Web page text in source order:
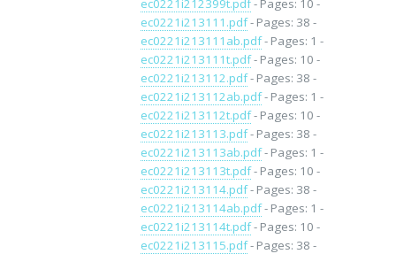
ec0221i212399t.pdf- Pages: 10 -
ec0221i213111.pdf- Pages: 38 -
ec0221i213111ab.pdf- Pages: 1 -
ec0221i213111t.pdf- Pages: 10 -
ec0221i213112.pdf- Pages: 38 -
ec0221i213112ab.pdf- Pages: 1 -
ec0221i213112t.pdf- Pages: 10 -
ec0221i213113.pdf- Pages: 38 -
ec0221i213113ab.pdf- Pages: 1 -
ec0221i213113t.pdf- Pages: 10 -
ec0221i213114.pdf- Pages: 38 -
ec0221i213114ab.pdf- Pages: 1 -
ec0221i213114t.pdf- Pages: 10 -
ec0221i213115.pdf- Pages: 38 -